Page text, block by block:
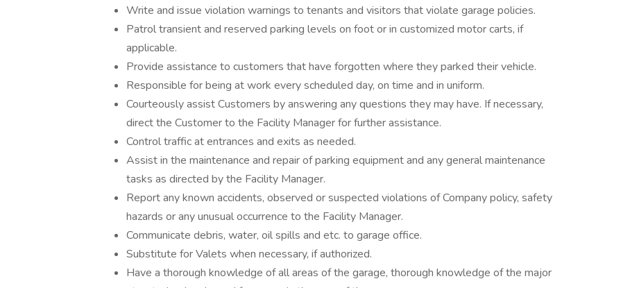
Write and issue violation warnings to tenants and visitors that violate garage policies.
Patrol transient and reserved parking levels on foot or in customized motor carts, if
applicable.
Provide assistance to customers that have forgotten where they parked their vehicle.
Responsible for being at work every scheduled day, on time and in uniform.
Courteously assist Customers by answering any questions they may have. If necessary,
direct the Customer to the Facility Manager for further assistance.
Control traffic at entrances and exits as needed.
Assist in the maintenance and repair of parking equipment and any general maintenance
tasks as directed by the Facility Manager.
Report any known accidents, observed or suspected violations of Company policy, safety
hazards or any unusual occurrence to the Facility Manager.
Communicate debris, water, oil spills and etc. to garage office.
Substitute for Valets when necessary, if authorized.
Have a thorough knowledge of all areas of the garage, thorough knowledge of the major